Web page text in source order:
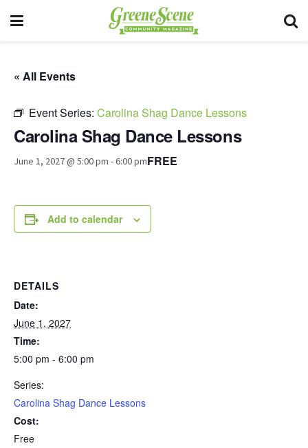
« All Events
Event Series: Carolina Shag Dance Lessons
Carolina Shag Dance Lessons
June 1, 2027 @ 5:00 pm -6:00 pmFREE
Add to calendar
DETAILS
Date:
June 1, 2027
Time:
5:00 pm - 6:00 pm
Series:
Carolina Shag Dance Lessons
Cost:
Free